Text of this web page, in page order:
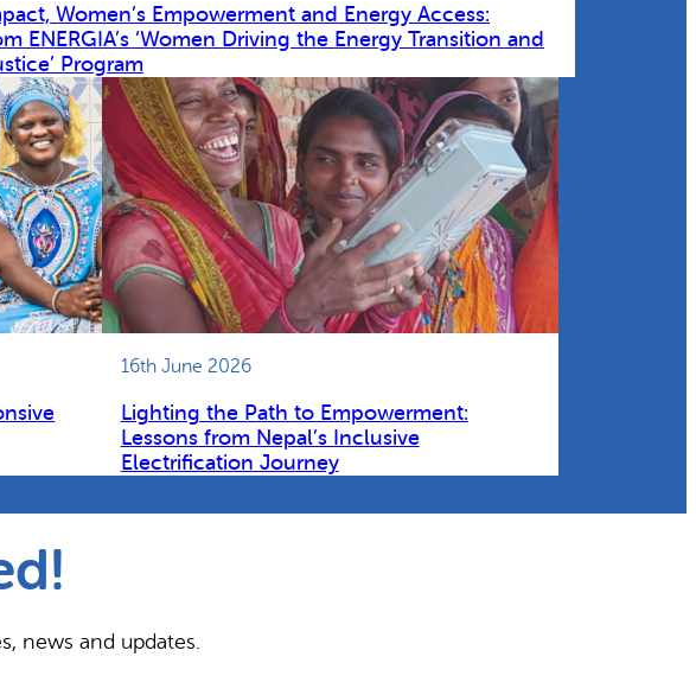
Women’s Empowerment and Energy Access:
ENERGIA’s ‘Women Driving the Energy Transition and
Program
16th June 2026
Lighting the Path to Empowerment:
Lessons from Nepal’s Inclusive
Electrification Journey
news and updates.